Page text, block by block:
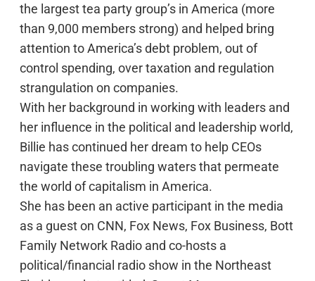
the largest tea party group’s in America (more
than 9,000 members strong) and helped bring
attention to America’s debt problem, out of
control spending, over taxation and regulation
strangulation on companies.
With her background in working with leaders and
her influence in the political and leadership world,
Billie has continued her dream to help CEOs
navigate these troubling waters that permeate
the world of capitalism in America.
She has been an active participant in the media
as a guest on CNN, Fox News, Fox Business, Bott
Family Network Radio and co-hosts a
political/financial radio show in the Northeast